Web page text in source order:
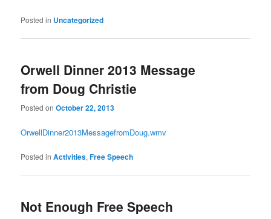
Posted in Uncategorized
Orwell Dinner 2013 Message
from Doug Christie
Posted onOctober 22, 2013
OrwellDinner2013MessagefromDoug.wmv
Posted in Activities,Free Speech
Not Enough Free Speech